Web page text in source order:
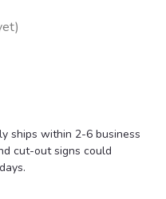
ships within 2-6 business
cut-out signs could